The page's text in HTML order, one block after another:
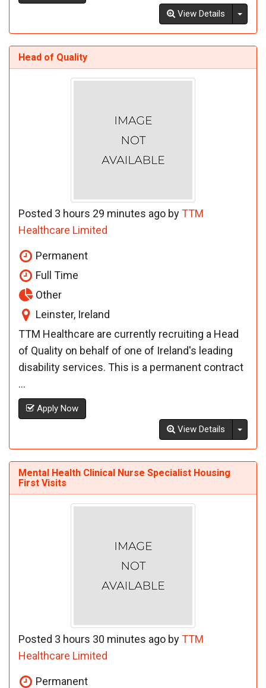
View Details
Head of Quality
Posted 3 hours 29 minutes ago byTTM
Healthcare Limited
Permanent
Full Time
Other
Leinster, Ireland
TTM Healthcare are currently recruiting a Head
of Quality on behalf of one of Ireland's leading
disability services. This is a permanent contract
...
Apply Now
View Details
Mental Health Clinical Nurse Specialist Housing
First Visits
Posted 3 hours 30 minutes ago byTTM
Healthcare Limited
Permanent